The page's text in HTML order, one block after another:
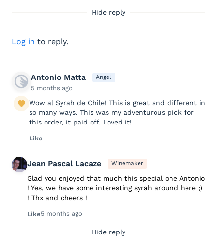
Hide reply
Log in to reply.
Antonio Matta Angel
5 months ago
Wow al Syrah de Chile! This is great and different in
so many ways. This was my adventurous pick for
this order, it paid off. Loved it!
Like
Jean Pascal Lacaze Winemaker
Glad you enjoyed that much this special one Antonio
! Yes, we have some interesting syrah around here ;)
! Thx and cheers !
Like5 months ago
Hide reply